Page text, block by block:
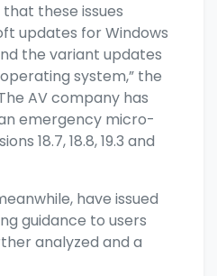
these issues
updates for Windows
the variant updates
system,” the
AV company has
emergency micro-
18.7, 18.8, 19.3 and
have issued
guidance to users
analyzed and a